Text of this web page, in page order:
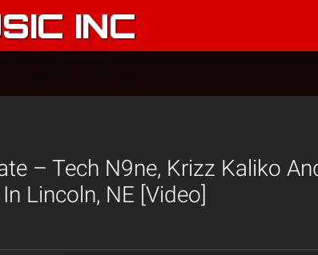
INC
– Tech N9ne, Krizz Kaliko
Lincoln, NE [Video]